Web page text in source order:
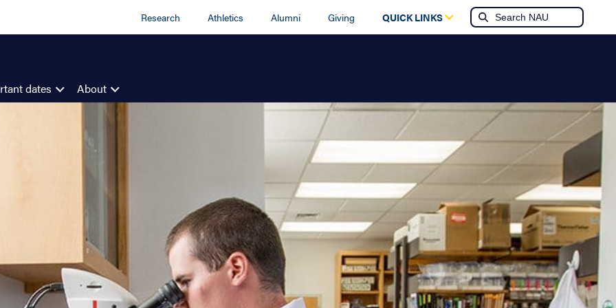
Research Athletics Alumni Giving QUICK LINKS
dates About